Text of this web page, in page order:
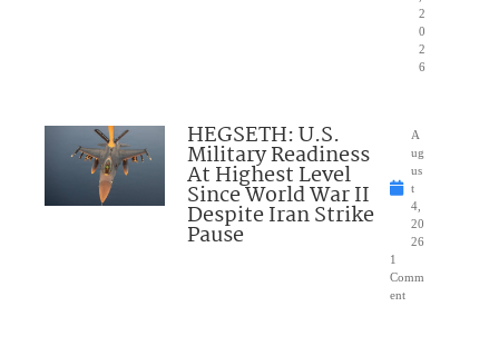
2
0
2
6
HEGSETH: U.S.
Military Readiness
At Highest Level
Since World War II
Despite Iran Strike
Pause
A
ug
us
t
4,
20
26
1
Comm
ent